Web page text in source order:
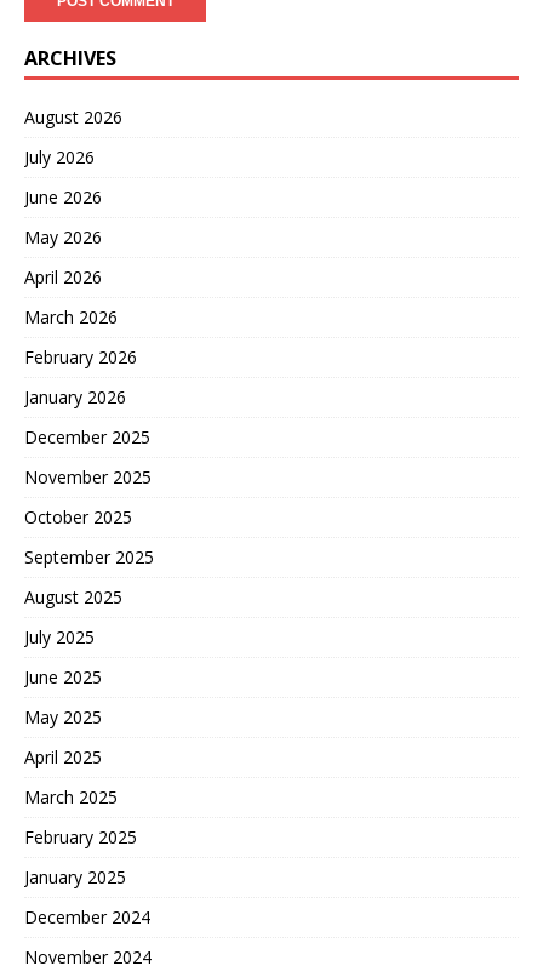
ARCHIVES
August 2026
July 2026
June 2026
May 2026
April 2026
March 2026
February 2026
January 2026
December 2025
November 2025
October 2025
September 2025
August 2025
July 2025
June 2025
May 2025
April 2025
March 2025
February 2025
January 2025
December 2024
November 2024